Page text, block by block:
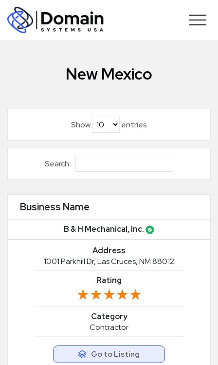
Skip
content
New Mexico
Show entries
Search:
Business Name
B & H Mechanical, Inc.
Address
1001 Parkhill Dr, Las Cruces, NM 88012
Rating
★★★★★
★★★★★
Category
Contractor
Go to Listing